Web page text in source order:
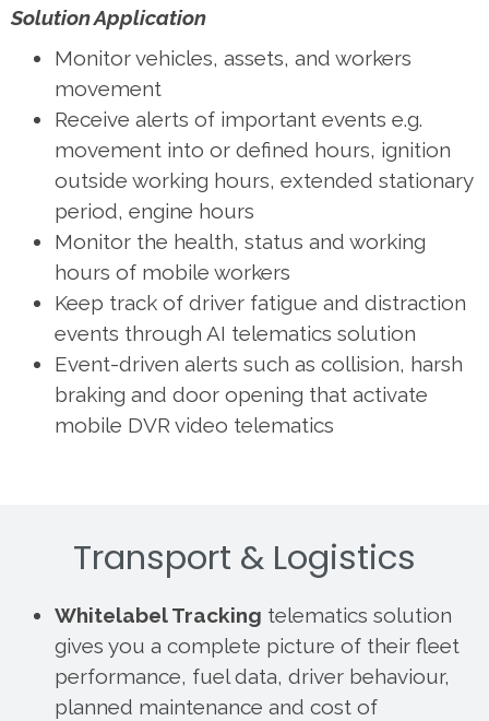
Solution Application
Monitor vehicles, assets, and workers
movement
Receive alerts of important events e.g.
movement into or defined hours, ignition
outside working hours, extended stationary
period, engine hours
Monitor the health, status and working
hours of mobile workers
Keep track of driver fatigue and distraction
events through AI telematics solution
Event-driven alerts such as collision, harsh
braking and door opening that activate
mobile DVR video telematics
Transport & Logistics
Whitelabel Tracking telematics solution
gives you a complete picture of their fleet
performance, fuel data, driver behaviour,
planned maintenance and cost of